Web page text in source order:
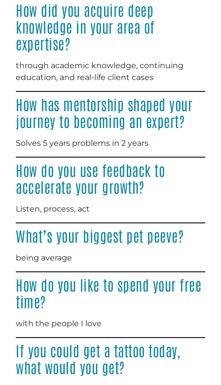
How did you acquire deep
knowledge in your area of
expertise?
through academic knowledge, continuing
education, and real-life client cases
How has mentorship shaped your
journey to becoming an expert?
Solves 5 years problems in 2 years
How do you use feedback to
accelerate your growth?
Listen, process, act
What’s your biggest pet peeve?
being average
How do you like to spend your free
time?
with the people I love
If you could get a tattoo today,
what would you get?